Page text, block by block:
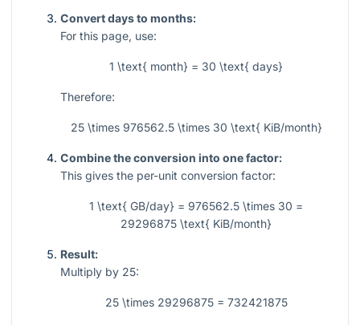
Convert days to months:
For this page, use:
1 \text{ month} = 30 \text{ days}
Therefore:
25 \times 976562.5 \times 30 \text{ KiB/month}
Combine the conversion into one factor:
This gives the per-unit conversion factor:
1 \text{ GB/day} = 976562.5 \times 30 =
29296875 \text{ KiB/month}
Result:
Multiply by 25:
25 \times 29296875 = 732421875